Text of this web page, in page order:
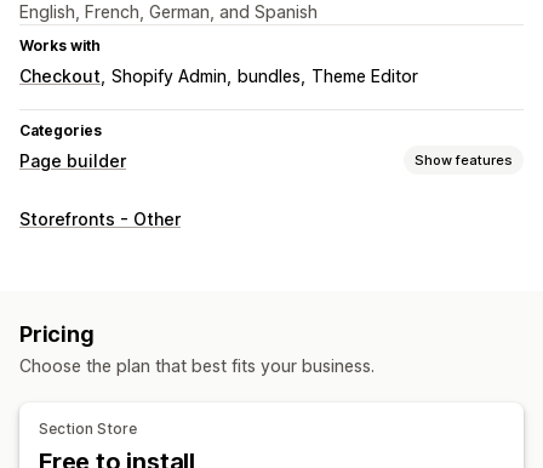
English, French, German, and Spanish
Works with
Checkout Shopify Admin bundles Theme Editor
Categories
Page builder Show features
Page types
Thank you pages
Press pages Career pages Reviews page
Managing pages
Storefronts - Other
Pricing
Choose the plan that best fits your business.
Section Store